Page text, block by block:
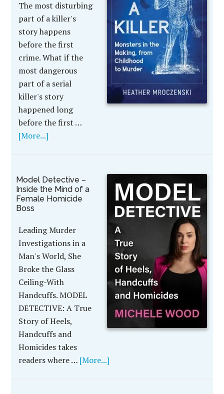
The most disturbing
part of a killer's
story happens
before the first
crime. What if the
most dangerous
part of a serial
killer's story
happened long
before the first …
[More...]
Model Detective –
Inside the Mind of a
Female Homicide
Boss
Leading Murder
Investigations in a
Man's World, She
Broke the Glass
Ceiling-With
Handcuffs. MODEL
DETECTIVE: A True
Story of Heels,
Handcuffs and
Homicides takes
readers where … [More...]